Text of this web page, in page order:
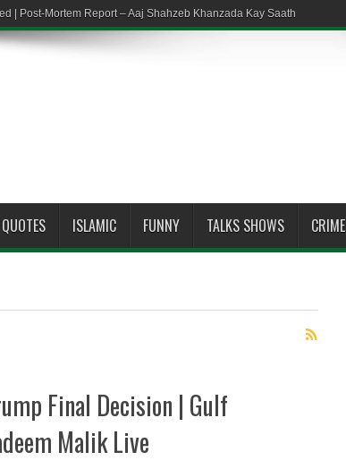
| Post-Mortem Report – Aaj Shahzeb Khanzada Kay Saath
QUOTES ISLAMIC FUNNY TALKS SHOWS CRIME
Final Decision | Gulf
Malik Live